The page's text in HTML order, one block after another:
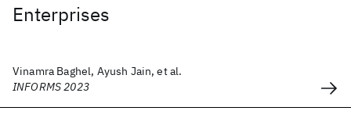
Enterprises
Vinamra Baghel, Ayush Jain, et al.
INFORMS 2023